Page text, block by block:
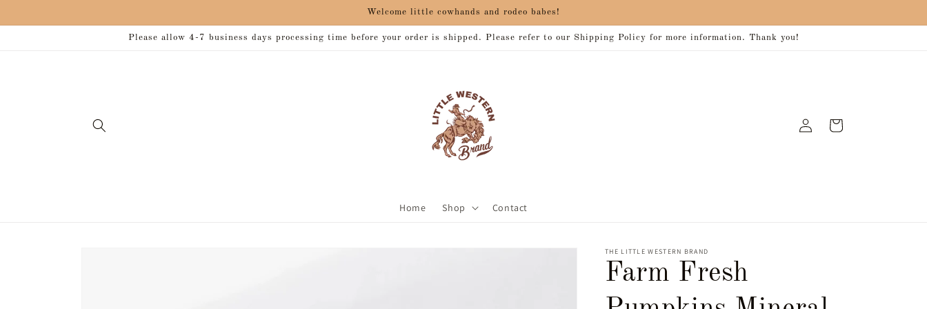
Welcome little cowhands and rodeo babes!
Please allow 4-7 business days processing time before your order is shipped. Please refer to our Shipping Policy for more information. Thank you!
Home Shop Contact
in
Cart
THE LITTLE WESTERN BRAND
Farm Fresh